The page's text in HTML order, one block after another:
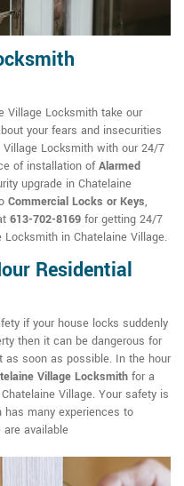
Village Locksmith take our
your fears and insecurities
Locksmith with our 24/7
of installation ofAlarmed
upgrade in Chatelaine
Commercial Locks or Keys,
613-702-8169 for getting 24/7
in Chatelaine Village.
Residential
if your house locks suddenly
then it can be dangerous for
as soon as possible. In the hour
Village Locksmith for a
Village. Your safety is
has many experiences to
available